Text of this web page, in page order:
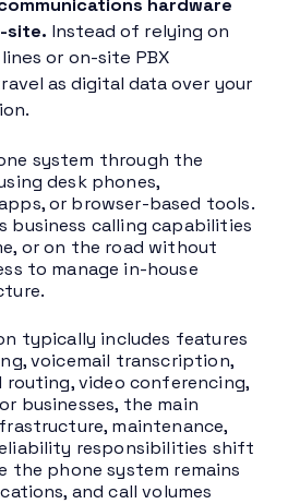
hardware
site. Instead of relying on
or on-site PBX
as digital data over your
system through the
desk phones,
or browser-based tools.
business calling capabilities
or on the road without
to manage in-house
typically includes features
voicemail transcription,
video conferencing,
businesses, the main
maintenance,
responsibilities shift
the phone system remains
and call volumes